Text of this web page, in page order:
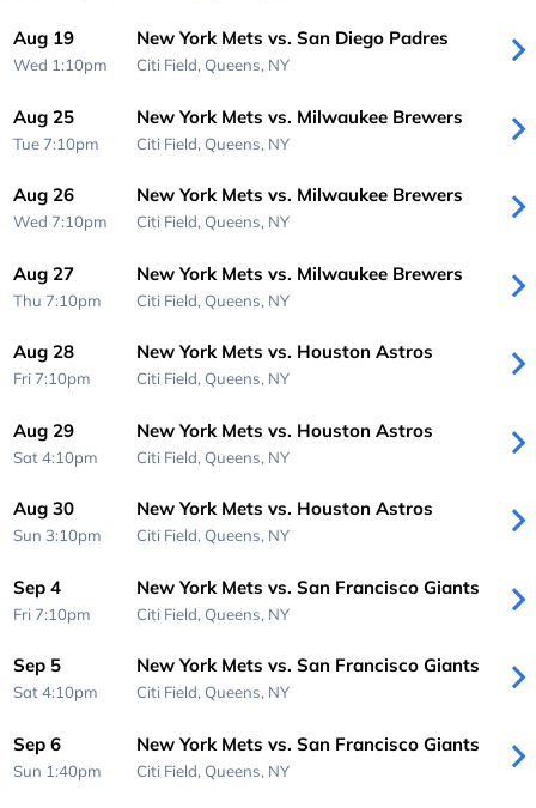
Aug 19
Wed 1:10pm
New York Mets vs. San Diego Padres
Citi Field, Queens, NY
Aug 25
Tue 7:10pm
New York Mets vs. Milwaukee Brewers
Citi Field, Queens, NY
Aug 26
Wed 7:10pm
New York Mets vs. Milwaukee Brewers
Citi Field, Queens, NY
Aug 27
Thu 7:10pm
New York Mets vs. Milwaukee Brewers
Citi Field, Queens, NY
Aug 28
Fri 7:10pm
New York Mets vs. Houston Astros
Citi Field, Queens, NY
Aug 29
Sat 4:10pm
New York Mets vs. Houston Astros
Citi Field, Queens, NY
Aug 30
Sun 3:10pm
New York Mets vs. Houston Astros
Citi Field, Queens, NY
Sep 4
Fri 7:10pm
New York Mets vs. San Francisco Giants
Citi Field, Queens, NY
Sep 5
Sat 4:10pm
New York Mets vs. San Francisco Giants
Citi Field, Queens, NY
Sep 6
Sun 1:40pm
New York Mets vs. San Francisco Giants
Citi Field, Queens, NY